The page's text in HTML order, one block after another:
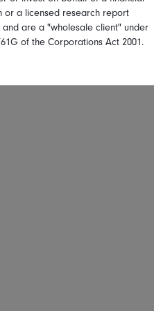
or a licensed research report
and are a "wholesale client" under
of the Corporations Act 2001.